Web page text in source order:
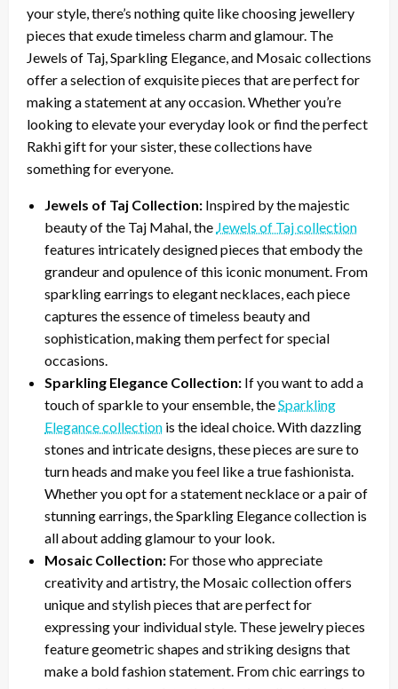
your style, there’s nothing quite like choosing jewellery
pieces that exude timeless charm and glamour. The
Jewels of Taj, Sparkling Elegance, and Mosaic collections
offer a selection of exquisite pieces that are perfect for
making a statement at any occasion. Whether you’re
looking to elevate your everyday look or find the perfect
Rakhi gift for your sister, these collections have
something for everyone.
Jewels of Taj Collection: Inspired by the majestic
beauty of the Taj Mahal, the Jewels of Taj collection
features intricately designed pieces that embody the
grandeur and opulence of this iconic monument. From
sparkling earrings to elegant necklaces, each piece
captures the essence of timeless beauty and
sophistication, making them perfect for special
occasions.
Sparkling Elegance Collection: If you want to add a
touch of sparkle to your ensemble, theSparkling
Elegance collection is the ideal choice. With dazzling
stones and intricate designs, these pieces are sure to
turn heads and make you feel like a true fashionista.
Whether you opt for a statement necklace or a pair of
stunning earrings, the Sparkling Elegance collection is
all about adding glamour to your look.
Mosaic Collection: For those who appreciate
creativity and artistry, the Mosaic collection offers
unique and stylish pieces that are perfect for
expressing your individual style. These jewelry pieces
feature geometric shapes and striking designs that
make a bold fashion statement. From chic earrings to